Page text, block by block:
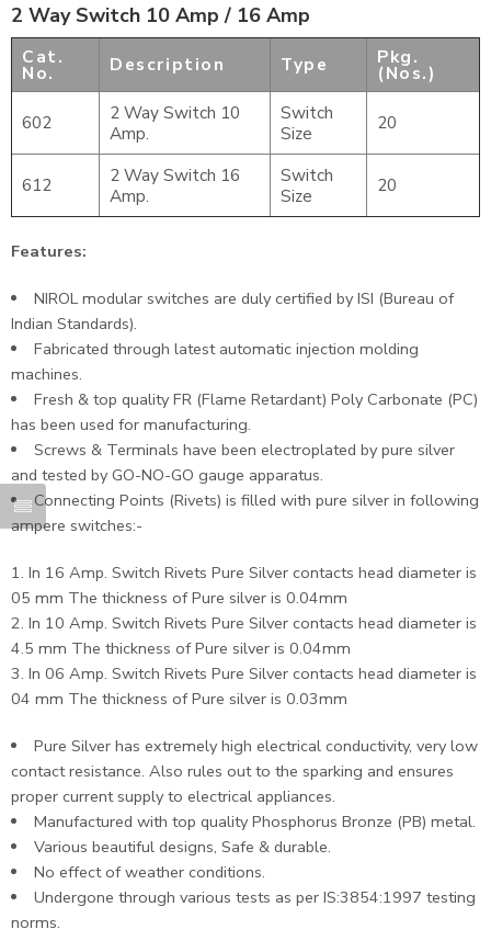
2 Way Switch 10 Amp / 16 Amp
Cat.
No. Description Type Pkg.
(Nos.)
602
2 Way Switch 10
Amp.
Switch
Size
20
612
2 Way Switch 16
Amp.
Switch
Size
20
Features:
NIROL modular switches are duly certified by ISI (Bureau of
Indian Standards).
Fabricated through latest automatic injection molding
machines.
Fresh & top quality FR (Flame Retardant) Poly Carbonate (PC)
has been used for manufacturing.
Screws & Terminals have been electroplated by pure silver
and tested by GO-NO-GO gauge apparatus.
Connecting Points (Rivets) is filled with pure silver in following
ampere switches:-
In 16 Amp. Switch Rivets Pure Silver contacts head diameter is
05 mm The thickness of Pure silver is 0.04mm
In 10 Amp. Switch Rivets Pure Silver contacts head diameter is
4.5 mm The thickness of Pure silver is 0.04mm
In 06 Amp. Switch Rivets Pure Silver contacts head diameter is
04 mm The thickness of Pure silver is 0.03mm
Pure Silver has extremely high electrical conductivity, very low
contact resistance. Also rules out to the sparking and ensures
proper current supply to electrical appliances.
Manufactured with top quality Phosphorus Bronze (PB) metal.
Various beautiful designs, Safe & durable.
No effect of weather conditions.
Undergone through various tests as per IS:3854:1997 testing
norms.